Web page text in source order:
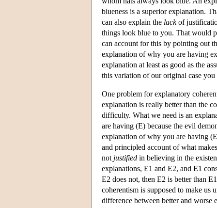
blueness is a superior explanation.
can also explain the lackof
things look blue to you. That would
can account for this by pointing out
explanation of why you are having
explanation at least as good as the
this variation of our original case
One problem for explanatory
explanation is really better than the
difficulty. What we need is an
are having (E) because the evil
explanation of why you are having
and principled account of what
not justified in believing in the
explanations, E1 and E2, and E1
E2 does not, then E2 is better than
coherentism is supposed to make us
difference between better and